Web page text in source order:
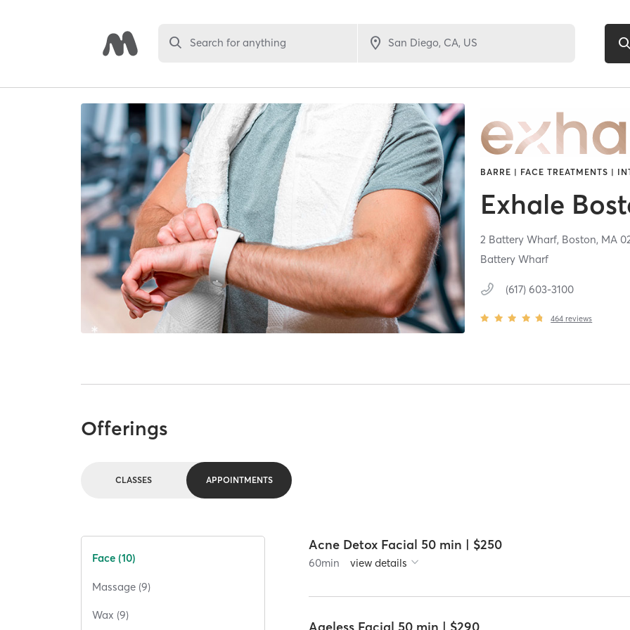
Search for anything
BARRE | FACE TREATMENTS |
Exhale
2 Battery Wharf, Boston, MA
Battery Wharf
(617) 603-3100
464 reviews
Offerings
CLASSES APPOINTMENTS
Face (10)
Massage (9)
Wax (9)
Acne Detox Facial 50 min | $250
60min view details
Ageless Facial 50 min | $290